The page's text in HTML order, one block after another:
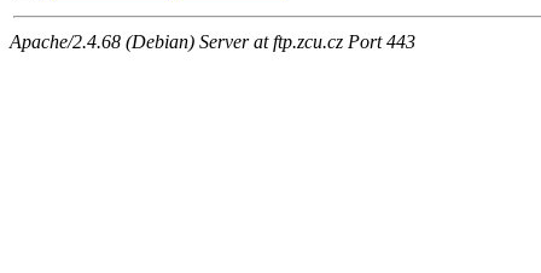
Apache/2.4.68 (Debian) Server at ftp.zcu.cz Port 443